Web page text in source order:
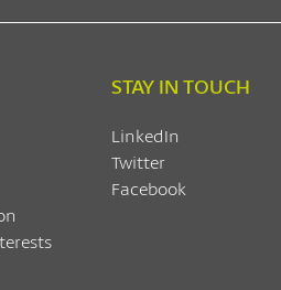
STAY IN TOUCH
LinkedIn
Twitter
Facebook